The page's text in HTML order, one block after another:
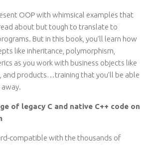
OOP with whimsical examples that
about but tough to translate to
But in this book, you’ll learn how
like inheritance, polymorphism,
as you work with business objects like
and products…training that you’ll be able
of legacy C and native C++ code on
compatible with the thousands of